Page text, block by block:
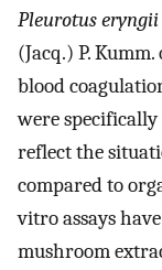
Pleurotus eryngii
(Jacq.) P.
blood
were
reflect the
compared to
vitro assays
mushroom